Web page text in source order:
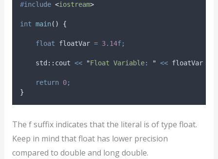
#include <iostream>
int main() {
float floatVar = 3.14f;
    std
:: cout << "Float Variable: " << floatVar
return 0;
}
The f suffix indicates that the literal is of type float.
Keep in mind that float has lower precision
compared to double and long double.